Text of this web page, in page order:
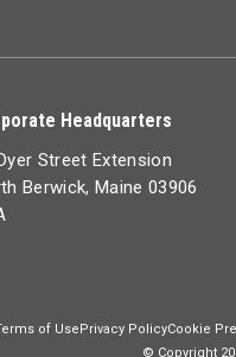
Headquarters
Street Extension
Berwick, Maine 03906
of UsePrivacy PolicyCookie
© Copyright